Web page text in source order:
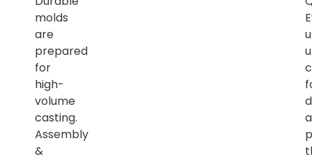
molds
are
prepared
for
high-
volume
casting.
Assembly
&